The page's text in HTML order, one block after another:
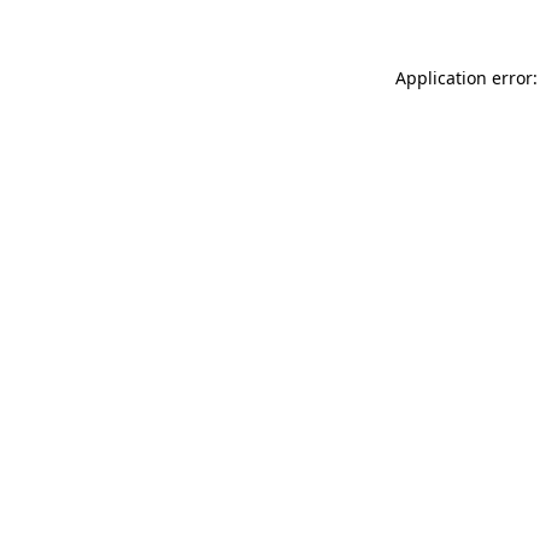
Application